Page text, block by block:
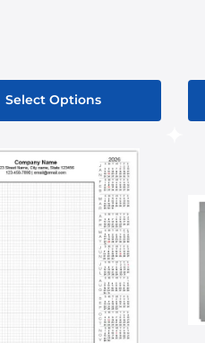
Select Options
product
has
multiple
variants.
options
chosen